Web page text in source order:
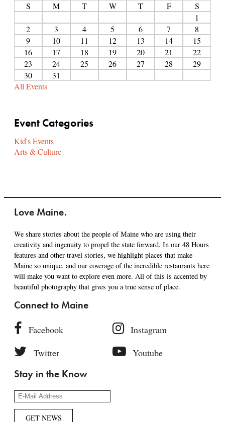
S M T W T F
S
1
2
3 4 5 6 7
8
9
10 11 12 13 14
15
16
17 18 19 20 21
22
23
24 25 26 27 28
29
30
31
All Events
Event Categories
Kid's Events
Arts & Culture
Love Maine.
We share stories about the people of Maine who are using their
creativity and ingenuity to propel the state forward. In our 48 Hours
features and other travel stories, we highlight places that make
Maine so unique, and our coverage of the incredible restaurants here
will make you want to explore even more. All of this is accented by
beautiful photography that gives you a true sense of place.
Connect to Maine
Facebook
Instagram
Twitter
Youtube
Stay in the Know